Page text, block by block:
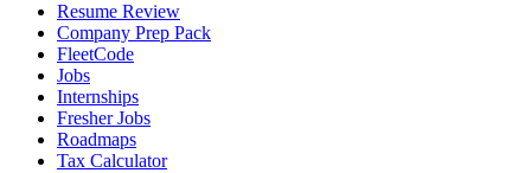
Resume Review
Company Prep Pack
FleetCode
Jobs
Internships
Fresher Jobs
Roadmaps
Tax Calculator